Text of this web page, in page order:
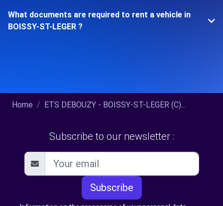
What documents are required to rent a vehicle in
BOISSY-ST-LEGER ?
Home ETS DEBOUZY - BOISSY-ST-LEGER (C)...
Subscribe to our newsletter :
Subscribe